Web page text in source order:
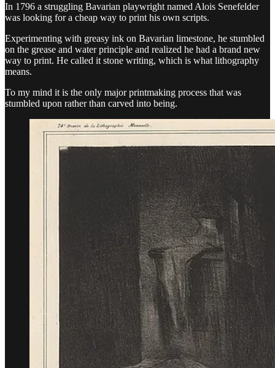
In 1796 a struggling Bavarian playwright named Alois Senefelder
was looking for a cheap way to print his own scripts.
Experimenting with greasy ink on Bavarian limestone, he stumbled
on the grease and water principle and realized he had a brand new
way to print. He called it stone writing, which is what lithography
means.
To my mind it is the only major printmaking process that was
stumbled upon rather than carved into being.